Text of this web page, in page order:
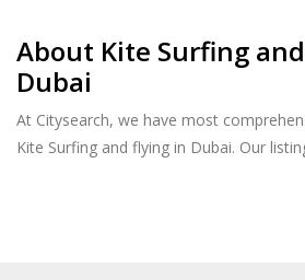
About Kite Surfing
Dubai
At Citysearch, we have most
Kite Surfing and flying in Dubai. Our